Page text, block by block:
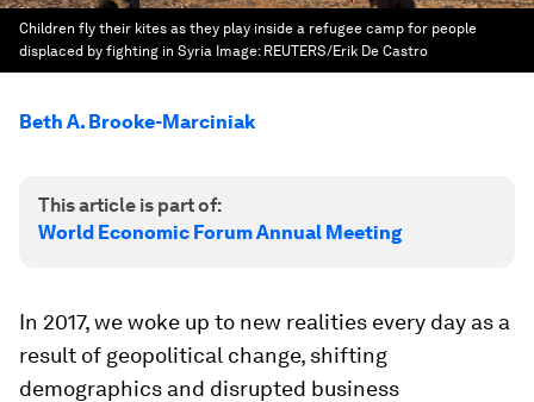
Children fly their kites as they play inside a refugee camp for people
displaced by fighting in Syria Image: REUTERS/Erik De Castro
Beth A. Brooke-Marciniak
This article is part of:
World Economic Forum Annual Meeting
In 2017, we woke up to new realities every day as a
result of geopolitical change, shifting
demographics and disrupted business